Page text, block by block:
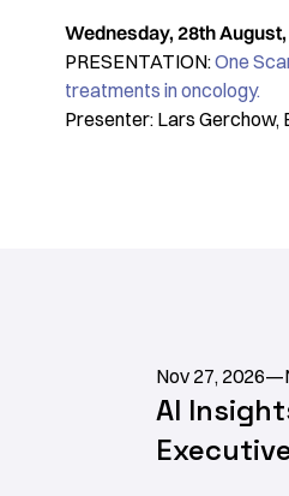
Wednesday, 28th August,
PRESENTATION:One
treatments in oncology.
Presenter: Lars Gerchow,
Nov 27, 2026—
AI